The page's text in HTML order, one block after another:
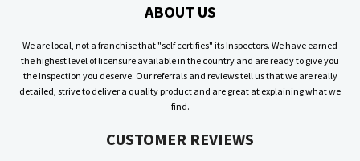
ABOUT US
We are local, not a franchise that "self certifies" its Inspectors. We have earned
the highest level of licensure available in the country and are ready to give you
the Inspection you deserve. Our referrals and reviews tell us that we are really
detailed, strive to deliver a quality product and are great at explaining what we
find.
CUSTOMER REVIEWS